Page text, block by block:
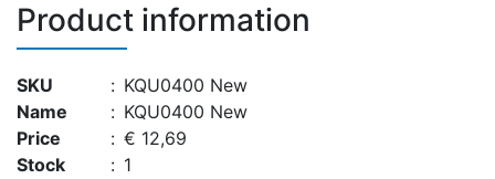
Product information
SKU : KQU0400 New
Name
: KQU0400 New
Price
: € 12,69
Stock
: 1